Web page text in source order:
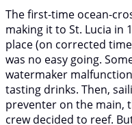
The first-time ocean-
making it to St. Lucia in
place (on corrected
was no easy going.
watermaker
tasting drinks. Then,
preventer on the main,
crew decided to reef.